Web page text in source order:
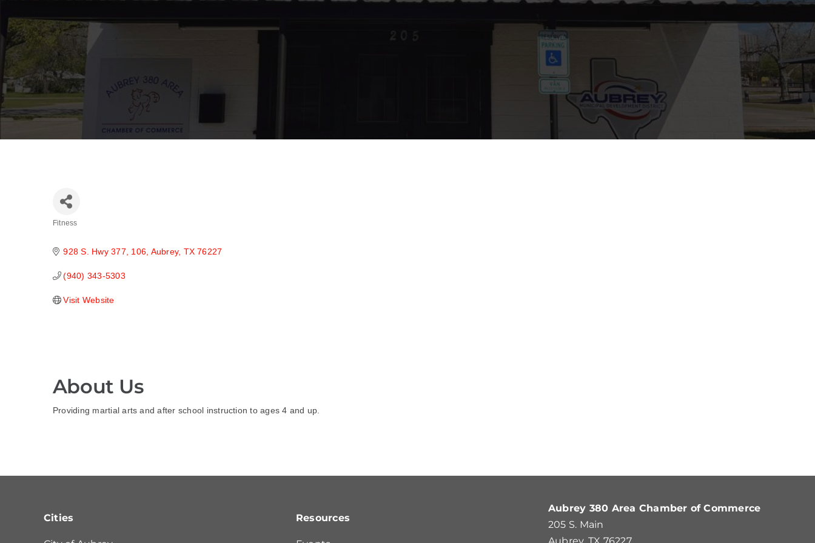
Fitness
928 S. Hwy 377 106 Aubrey TX 76227
(940) 343-5303
Visit Website
About Us
Providing martial arts and after school instruction to ages 4 and up.
Cities Resources
Aubrey 380 Area Chamber of Commerce
205 S. Main